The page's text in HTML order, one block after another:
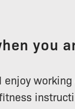
you
enjoy